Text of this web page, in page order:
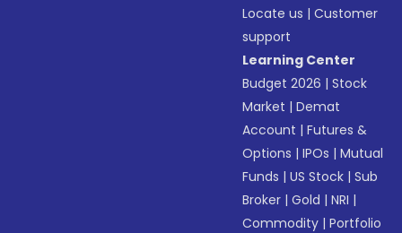
Locate us |Customer
support
Learning Center
Budget 2026 |Stock
Market |Demat
Account |Futures &
Options |IPOs |Mutual
Funds |US Stock |Sub
Broker |Gold |NRI |
Commodity |Portfolio